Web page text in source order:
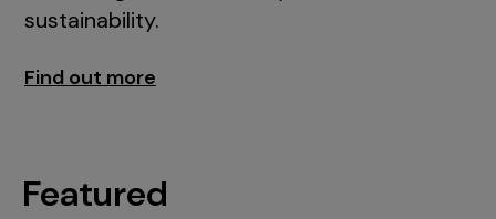
sustainability.
Find out more
Featured